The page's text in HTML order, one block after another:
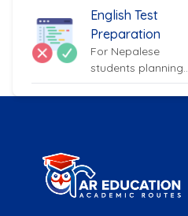
preparing...
English Test
Preparation
For Nepalese
students planning
to study in the UK,
proficiency...